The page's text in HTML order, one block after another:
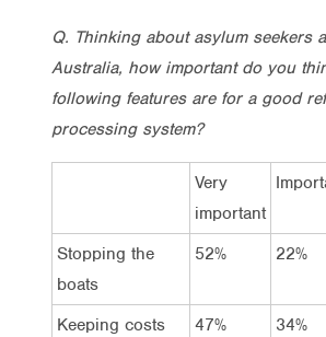
Q. Thinking about asylum seekers
Australia, how important do you
following features are for a good
processing system?
Very
important
Stopping the
boats
52% 22%
Keeping costs
47% 34%